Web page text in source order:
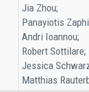
Jia Zhou;
Panayiotis
Andri Ioannou;
Robert Sottilare;
Jessica
Matthias